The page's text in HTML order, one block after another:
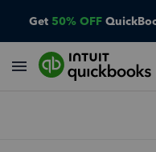
Get 50% OFF